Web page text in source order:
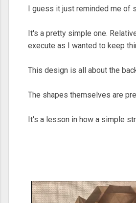
I guess it just reminded me of
It's a pretty simple one.
execute as I wanted to keep
This design is all about the
The shapes themselves are
It's a lesson in how a simple